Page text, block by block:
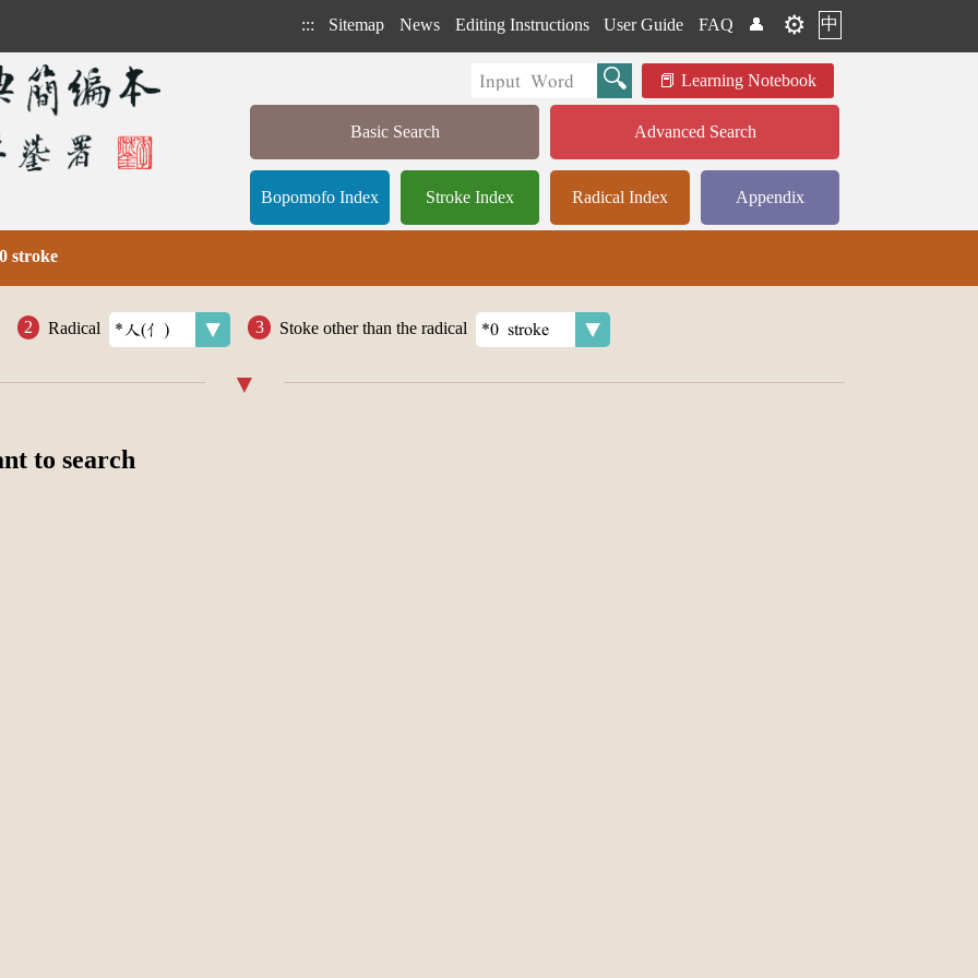
::: Sitemap News Editing Instructions User Guide FAQ 👤 ⚙️ 中
Learning Notebook
Basic Search Advanced Search
Bopomofo Index Stroke Index Radical Index Appendix
stroke
Radical Stoke other than the radical
to search